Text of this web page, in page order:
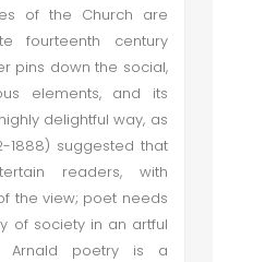
of the Church are
fourteenth century
pins down the social,
elements, and its
delightful way, as
1888) suggested that
readers, with
the view; poet needs
of society in an artful
Arnald poetry is a